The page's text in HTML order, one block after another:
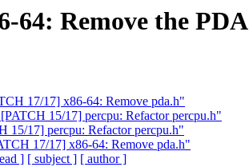
64: Remove the PDA
17/17] x86-64: Remove pda.h"
15/17] percpu: Refactor percpu.h"
15/17] percpu: Refactor percpu.h"
17/17] x86-64: Remove pda.h"
] [ subject ] [ author ]